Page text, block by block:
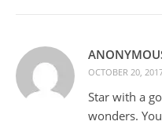
OCTOBER 20,
Star with a
wonders.